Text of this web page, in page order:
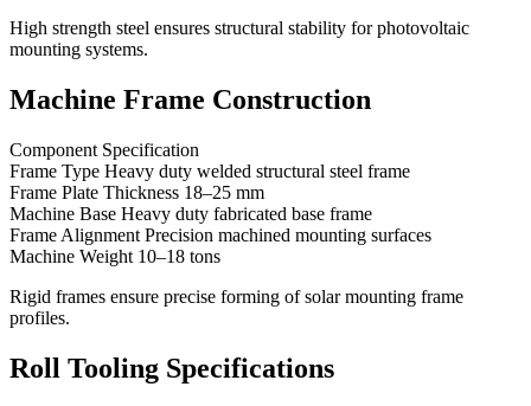
High strength steel ensures structural stability for photovoltaic
mounting systems.
Machine Frame Construction
Component Specification
Frame Type Heavy duty welded structural steel frame
Frame Plate Thickness 18–25 mm
Machine Base Heavy duty fabricated base frame
Frame Alignment Precision machined mounting surfaces
Machine Weight 10–18 tons
Rigid frames ensure precise forming of solar mounting frame
profiles.
Roll Tooling Specifications